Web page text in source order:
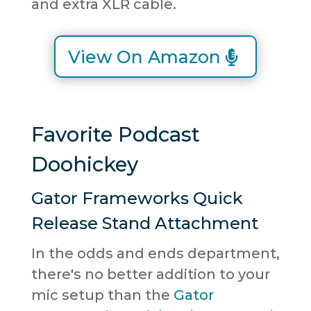
and extra XLR cable.
View On Amazon
Favorite Podcast
Doohickey
Gator Frameworks Quick
Release Stand Attachment
In the odds and ends department,
there's no better addition to your
mic setup than the Gator